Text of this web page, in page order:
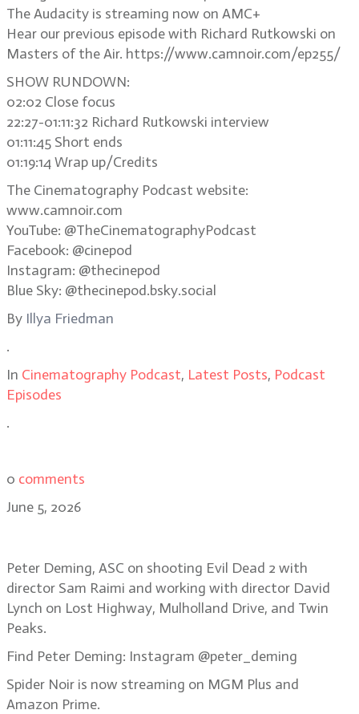
The Audacity is streaming now on AMC+
Hear our previous episode with Richard Rutkowski on
Masters of the Air. https://www.camnoir.com/ep255/
SHOW RUNDOWN:
02:02 Close focus
22:27-01:11:32 Richard Rutkowski interview
01:11:45 Short ends
01:19:14 Wrap up/Credits
The Cinematography Podcast website:
www.camnoir.com
YouTube: @TheCinematographyPodcast
Facebook: @cinepod
Instagram: @thecinepod
Blue Sky: @thecinepod.bsky.social
By Illya Friedman
.
In Cinematography Podcast, Latest Posts, Podcast
Episodes
.
0 comments
June 5, 2026
Peter Deming, ASC on shooting Evil Dead 2 with
director Sam Raimi and working with director David
Lynch on Lost Highway, Mulholland Drive, and Twin
Peaks.
Find Peter Deming: Instagram @peter_deming
Spider Noir is now streaming on MGM Plus and
Amazon Prime.